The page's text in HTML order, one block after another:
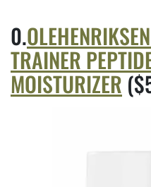
TRAINER
MOISTURIZER